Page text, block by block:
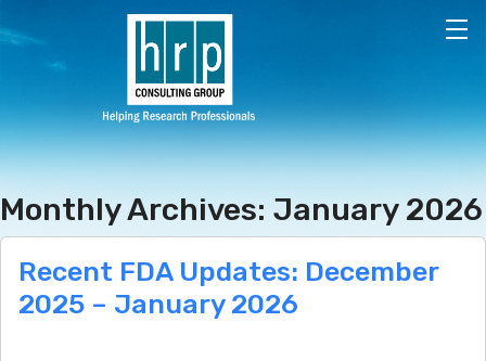
Skip to main content
Monthly Archives: January 2026
Recent FDA Updates: December
2025 – January 2026